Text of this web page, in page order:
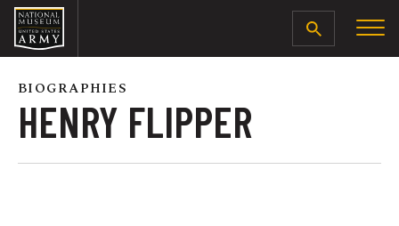
SEARCH
BIOGRAPHIES
HENRY FLIPPER